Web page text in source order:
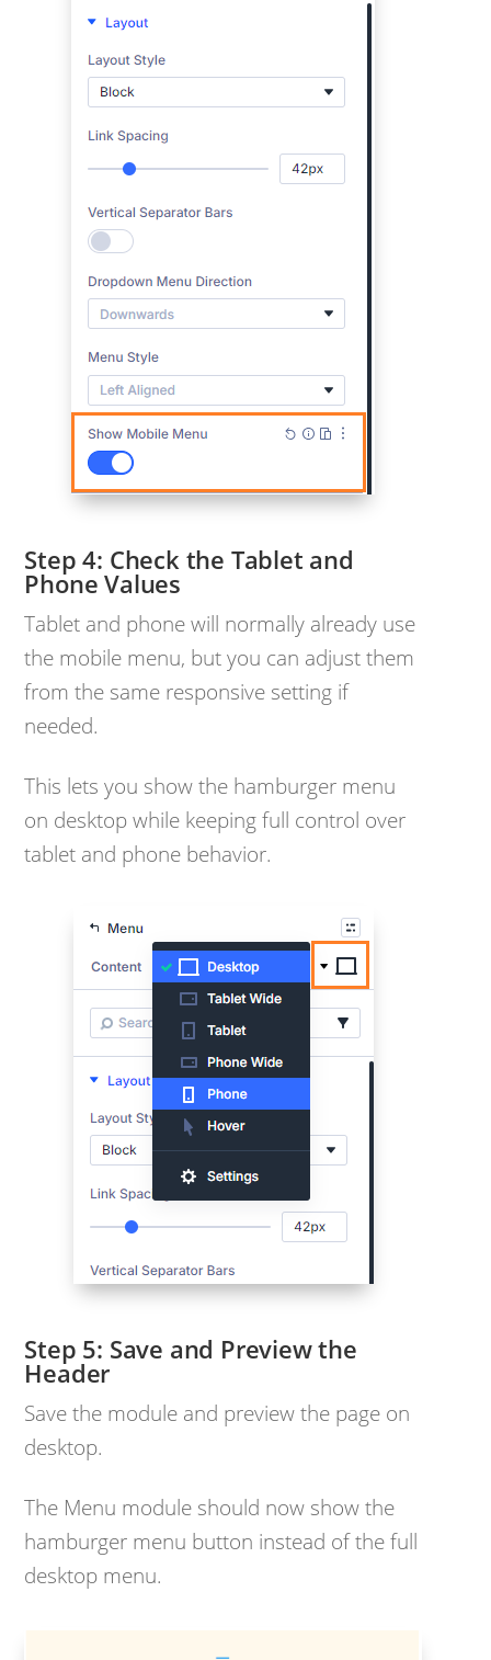
Check the Tablet and
Phone Values
Tablet and phone will normally already use
the mobile menu, but you can adjust them
from the same responsive setting if
needed.
This lets you show the hamburger menu
on desktop while keeping full control over
tablet and phone behavior.
Save and Preview the
Header
Save the module and preview the page on
desktop.
The Menu module should now show the
hamburger menu button instead of the full
desktop menu.